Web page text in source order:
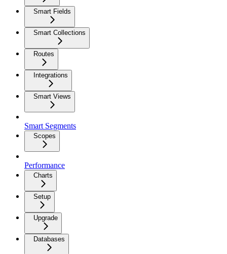
Smart Fields
Smart Collections
Routes
Integrations
Smart Views
Smart Segments
Scopes
Performance
Charts
Setup
Upgrade
Databases